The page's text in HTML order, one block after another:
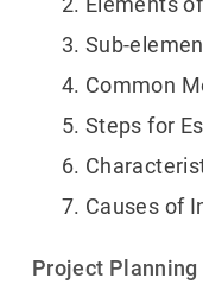
Sub-
Common
Steps for
Causes of
Project Planning